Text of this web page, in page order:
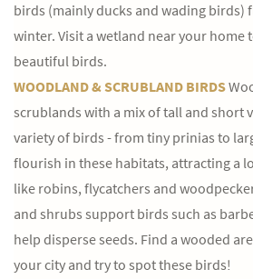
birds (mainly ducks and wading birds)
winter. Visit a wetland near your home
beautiful birds.
WOODLAND & SCRUBLAND BIRDS
scrublands with a mix of tall and short
variety of birds - from tiny prinias to
flourish in these habitats, attracting a
like robins, flycatchers and
and shrubs support birds such as
help disperse seeds. Find a wooded
your city and try to spot these birds!